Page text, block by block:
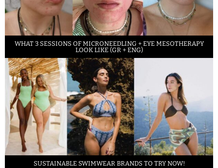
WHAT 3 SESSIONS OF MICRONEEDLING + EYE MESOTHERAPY
LOOK LIKE (GR + ENG)
SUSTAINABLE SWIMWEAR BRANDS TO TRY NOW!